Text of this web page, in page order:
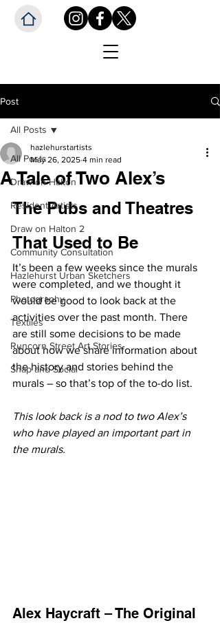
Post
All Posts
Draw on Halton
Resident Artists
Draw on Halton 2
Community Consultation
Hazlehurst Urban Sketchers
Photography
Textiles
Runcorn Street Art Stories
Snap and Social
All Posts
A Tale of Two Alex’s
hazlehurstartists
May 26, 2025 4 min read
The Pubs and Theatres
That Used to Be
It’s been a few weeks since the murals
were completed, and we thought it
would be good to look back at the
activities over the past month. There
are still some decisions to be made
about how we share information about
the history and stories behind the
murals – so that’s top of the to-do list.
This look back is a nod to two Alex’s
who have played an important part in
the murals.
Alex Haycraft – The Original